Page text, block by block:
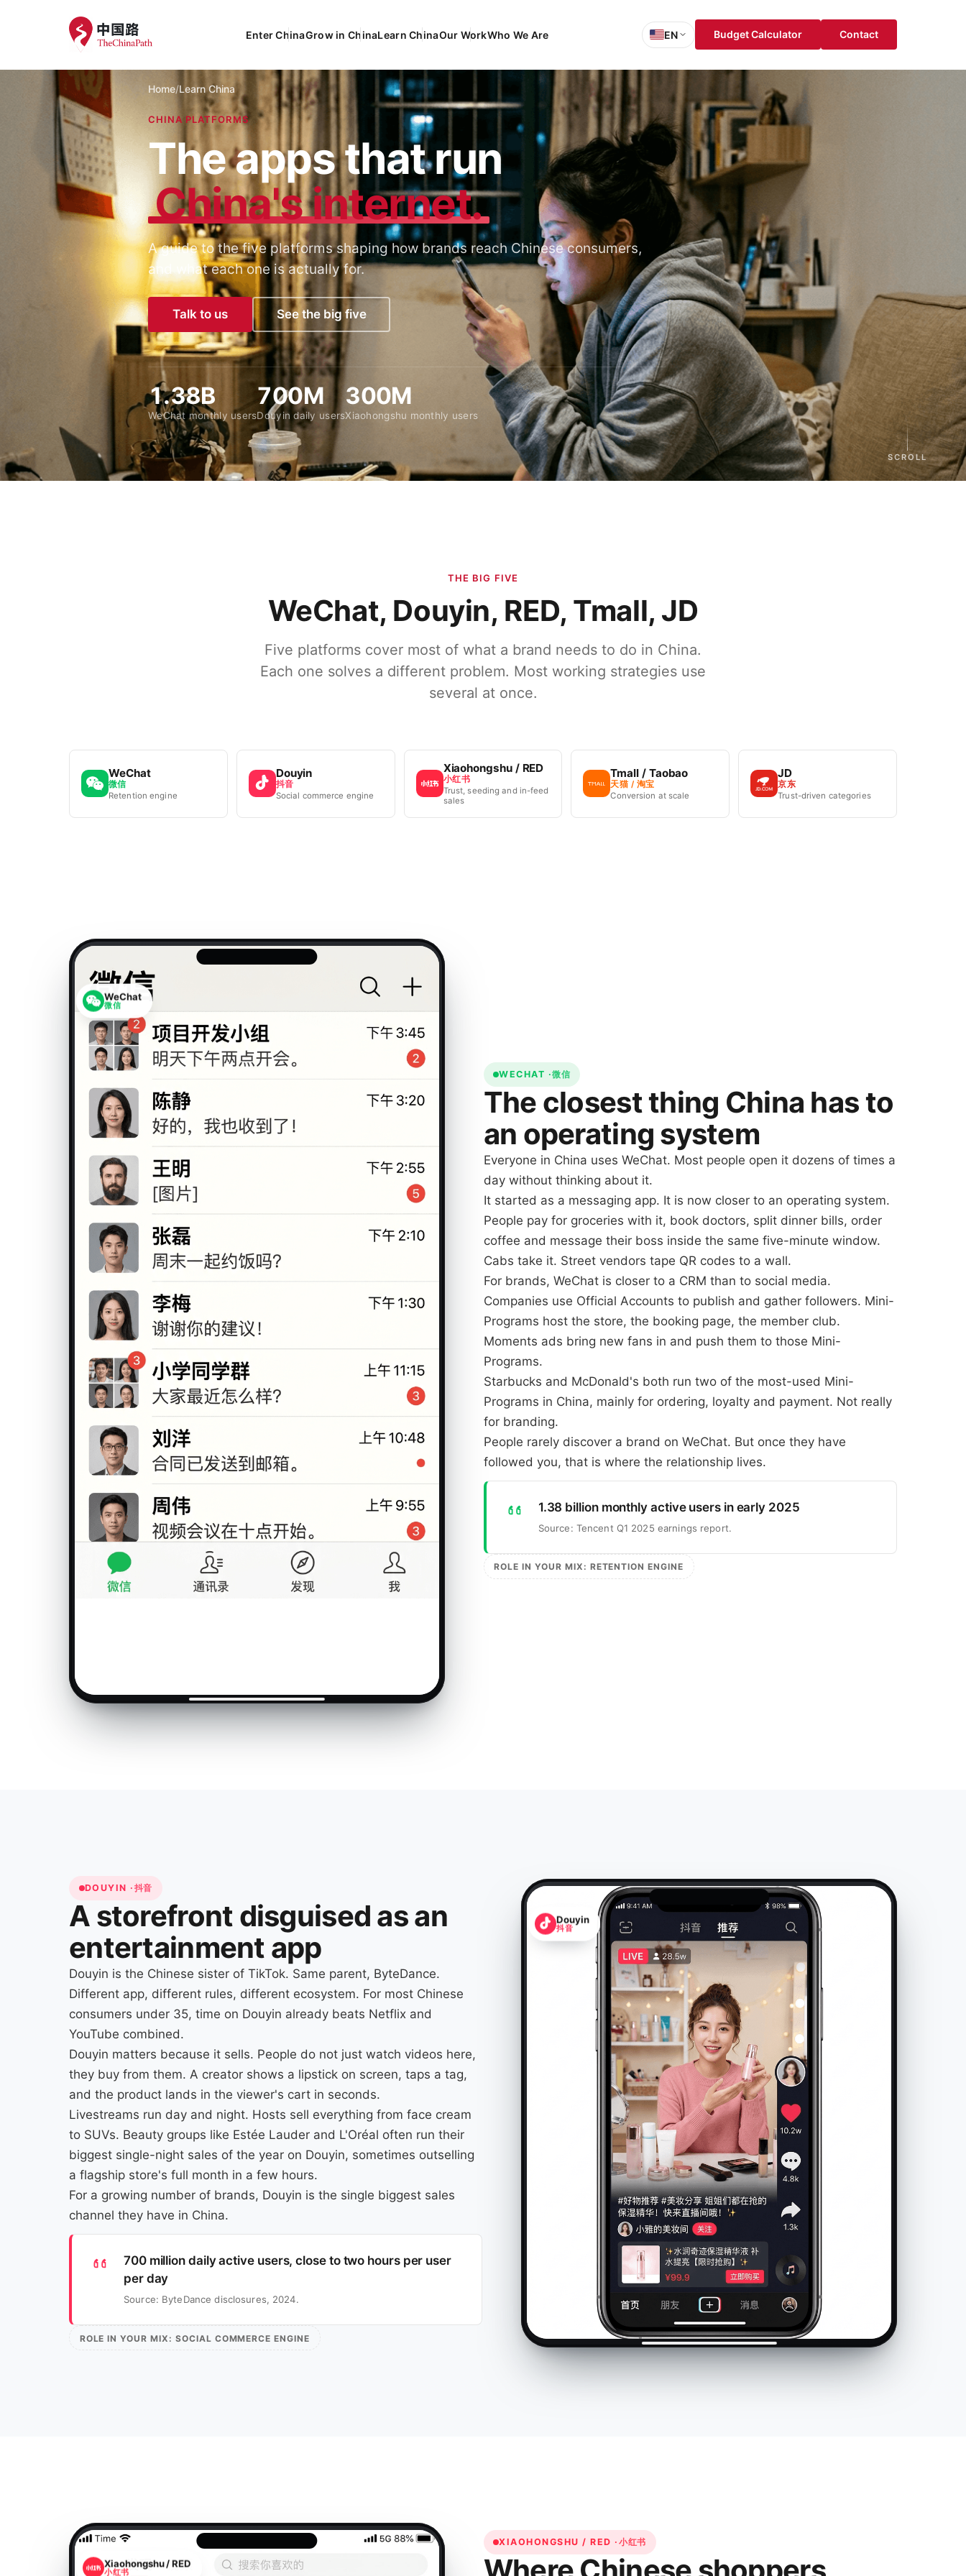
Enter ChinaGrow in ChinaLearn ChinaOur WorkWho We Are EN
EN English
FR Français
Deutsch
ES Español
Budget Calculator Contact
Home/Learn China
CHINA PLATFORMS
The apps that run
China's internet.
A guide to the five platforms shaping how brands reach Chinese consumers,
and what each one is actually for.
Talk to us See the big five
1.38B
WeChat monthly users
700M
Douyin daily users
300M
Xiaohongshu monthly users
SCROLL
THE BIG FIVE
WeChat, Douyin, RED, Tmall, JD
Five platforms cover most of what a brand needs to do in China.
Each one solves a different problem. Most working strategies use
several at once.
WeChat
微信
Retention engine
Douyin
抖音
Social commerce engine
Xiaohongshu / RED
小红书
Trust, seeding and in-feed
sales
Tmall / Taobao
天猫 / 淘宝
Conversion at scale
JD
京东
Trust-driven categories
WeChat
微信
WECHAT ·微信
The closest thing China has to
an operating system
Everyone in China uses WeChat. Most people open it dozens of times a
day without thinking about it.
It started as a messaging app. It is now closer to an operating system.
People pay for groceries with it, book doctors, split dinner bills, order
coffee and message their boss inside the same five-minute window.
Cabs take it. Street vendors tape QR codes to a wall.
For brands, WeChat is closer to a CRM than to social media.
Companies use Official Accounts to publish and gather followers. Mini-
Programs host the store, the booking page, the member club.
Moments ads bring new fans in and push them to those Mini-
Programs.
Starbucks and McDonald's both run two of the most-used Mini-
Programs in China, mainly for ordering, loyalty and payment. Not really
for branding.
People rarely discover a brand on WeChat. But once they have
followed you, that is where the relationship lives.
1.38 billion monthly active users in early 2025
Source: Tencent Q1 2025 earnings report.
ROLE IN YOUR MIX: RETENTION ENGINE
Douyin
抖音
DOUYIN · 抖音
A storefront disguised as an
entertainment app
Douyin is the Chinese sister of TikTok. Same parent, ByteDance.
Different app, different rules, different ecosystem. For most Chinese
consumers under 35, time on Douyin already beats Netflix and
YouTube combined.
Douyin matters because it sells. People do not just watch videos here,
they buy from them. A creator shows a lipstick on screen, taps a tag,
and the product lands in the viewer's cart in seconds.
Livestreams run day and night. Hosts sell everything from face cream
to SUVs. Beauty groups like Estée Lauder and L'Oréal often run their
biggest single-night sales of the year on Douyin, sometimes outselling
a flagship store's full month in a few hours.
For a growing number of brands, Douyin is the single biggest sales
channel they have in China.
700 million daily active users, close to two hours per user
per day
Source: ByteDance disclosures, 2024.
ROLE IN YOUR MIX: SOCIAL COMMERCE ENGINE
Xiaohongshu / RED
小红书
XIAOHONGSHU / RED · 小红书